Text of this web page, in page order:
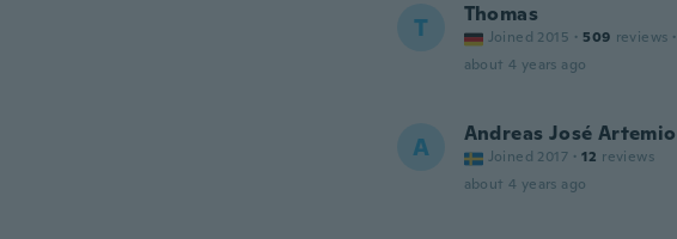
T Thomas
Joined 2015 · 509 reviews ·
about 4 years ago
A Andreas José Artemio
Joined 2017 · 12 reviews
about 4 years ago